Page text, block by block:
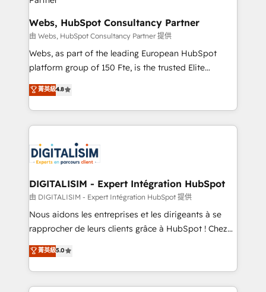
their unique business needs. We are thrilled to have
Blue Frog in the HubSpot ecosystem leading the
way for customers!" - Yamini Rangan, CEO of
HubSpot “Our experience with the team at Blue Frog
has been nothing short of extraordinary. Their years
them a trusted reputation within the HubSpot
ecosystem as a reliable partner capable of delivering
Program, HubSpot.
Webs, HubSpot Consultancy Partner
由 Webs, HubSpot Consultancy Partner 提供
Webs, as part of the leading European HubSpot
platform group of 150 Fte, is the trusted Elite
HubSpot CRM Partner offering you a roadmap on
maximizing EBITDA and achieving Commercial
Excellence. With our targeted processes, we
strengthen your digital transformation and minimize
Implementation partner, we provide expertise to
drive your business forward. Since 2015 we are fully
dedicated to HubSpot and with an experienced
team (50+), we work with reputable companies in
B2B sectors such as manufacturing, SaaS and
business services. We prepare a customized
impact of your digital transformation, including a
detailed financial rationale with a focus on ROI and
菁英級4.8
DIGITALISIM - Expert Intégration HubSpot
由 DIGITALISIM - Expert Intégration HubSpot 提供
Nous aidons les entreprises et les dirigeants à se
rapprocher de leurs clients grâce à HubSpot ! Chez
DIGITALISIM, nous avons l'intime conviction que la
réussite des entreprises passe par l’innovation web,
le marketing digital, et la relation client ! C'est
pourquoi, nos experts sont à la fois capables de
菁英級5.0